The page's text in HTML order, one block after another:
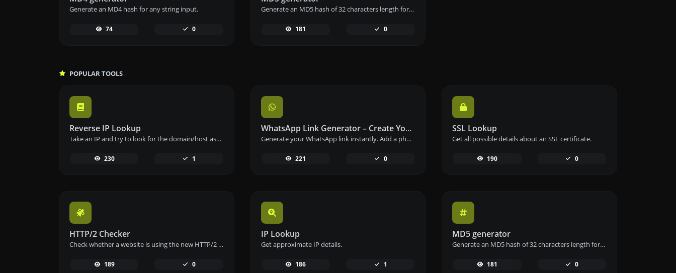
Generate an MD4 hash for any string input.
74 0
Generate an MD5 hash of 32 characters length for any string input.
181 0
POPULAR TOOLS
Reverse IP Lookup
Take an IP and try to look for the domain/host associated with it.
230 1
WhatsApp Link Generator – Create Your Chat Link Instantly
Generate your WhatsApp link instantly. Add a phone number and a prefilled message to create your custom WhatsApp chat link – free and easy to use.
221 0
SSL Lookup
Get all possible details about an SSL certificate.
190 0
HTTP/2 Checker
Check whether a website is using the new HTTP/2 protocol or not.
189 0
IP Lookup
Get approximate IP details.
186 1
MD5 generator
Generate an MD5 hash of 32 characters length for any string input.
181 0